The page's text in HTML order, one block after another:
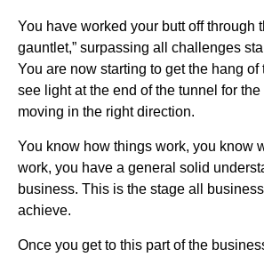
You have worked your butt off through
gauntlet,” surpassing all challenges
You are now starting to get the hang of
see light at the end of the tunnel for
moving in the right direction.
You know how things work, you know
work, you have a general solid
business. This is the stage all
achieve.
Once you get to this part of the